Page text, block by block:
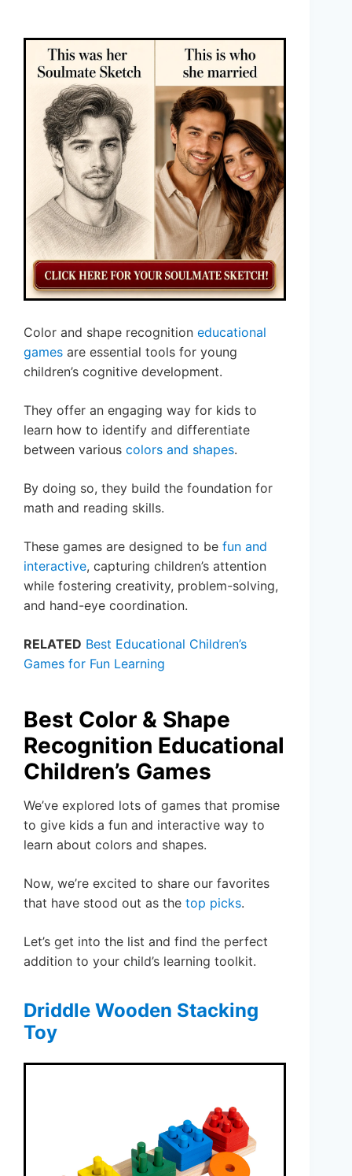
Color and shape recognition educational
games are essential tools for young
children’s cognitive development.
They offer an engaging way for kids to
learn how to identify and differentiate
between various colors and shapes.
By doing so, they build the foundation for
math and reading skills.
These games are designed to be fun and
interactive, capturing children’s attention
while fostering creativity, problem-solving,
and hand-eye coordination.
RELATED Best Educational Children’s
Games for Fun Learning
Best Color & Shape
Recognition Educational
Children’s Games
We’ve explored lots of games that promise
to give kids a fun and interactive way to
learn about colors and shapes.
Now, we’re excited to share our favorites
that have stood out as the top picks.
Let’s get into the list and find the perfect
addition to your child’s learning toolkit.
Driddle Wooden Stacking
Toy